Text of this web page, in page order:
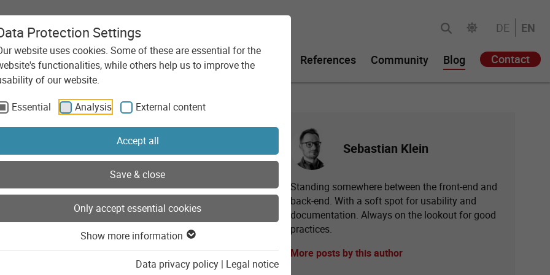
Protection Settings
website uses cookies. Some of these are essential for the
functionalities, while others help us to improve the
of our website.
Essential
Analysis External content
Accept all
Save & close
Only accept essential cookies
Show more information
Data privacy policy | Legal notice
Agency Services Technology References Community Blog Contact
DE EN
Sebastian Klein
Standing somewhere between the front-end and
back-end. With a soft spot for usability and
documentation. Always on the lookout for good
practices.
More posts by this author